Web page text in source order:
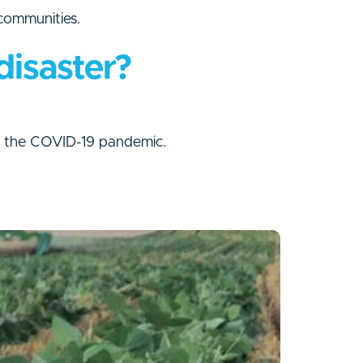
COVID-19 pandemic.